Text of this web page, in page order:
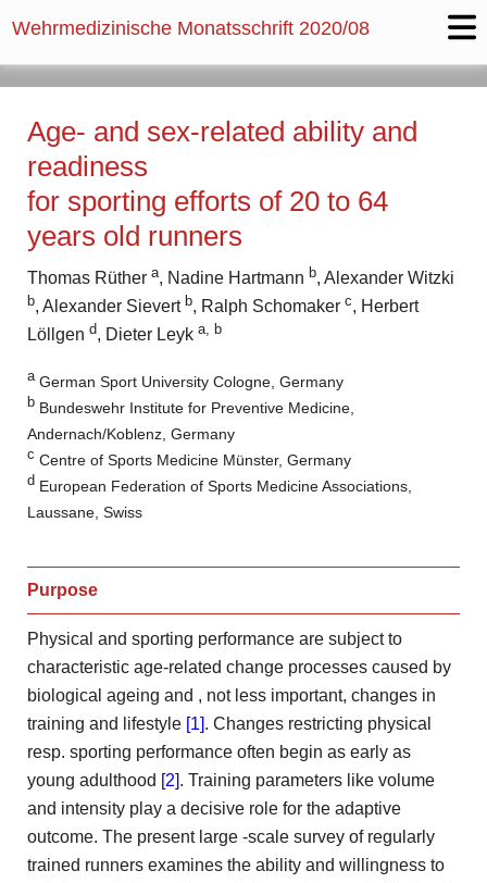
Wehrmedizinische Monatsschrift 2020/08
Age- and sex-related ability and
readiness
for sporting efforts of 20 to 64
years old runners
Thomas Rüther a, Nadine Hartmann b, Alexander Witzki
b, Alexander Sievertb, Ralph Schomaker c, Herbert
Löllgen d, Dieter Leyk a, b
a German Sport University Cologne, Germany
b Bundeswehr Institute for Preventive Medicine,
Andernach/Koblenz, Germany
c Centre of Sports Medicine Münster, Germany
d European Federation of Sports Medicine Associations,
Laussane, Swiss
Purpose
Physical and sporting performance are subject to
characteristic age-related change processes caused by
biological ageing and , not less important, changes in
training and lifestyle [1]. Changes restricting physical
resp. sporting performance often begin as early as
young adulthood [2]. Training parameters like volume
and intensity play a decisive role for the adaptive
outcome. The present large -scale survey of regularly
trained runners examines the ability and willingness to